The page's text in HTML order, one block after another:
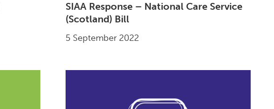
SIAA Response – National Care Service
(Scotland) Bill
5 September 2022